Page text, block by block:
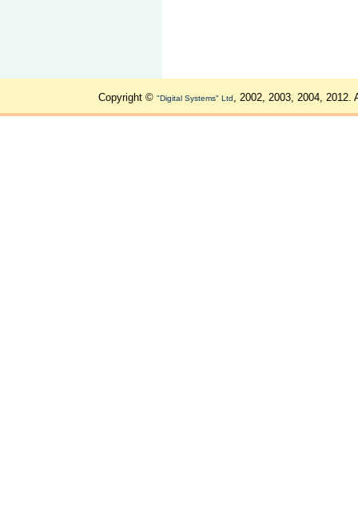
Copyright © "Digital Systems" Ltd, 2002, 2003, 2004, 2012.